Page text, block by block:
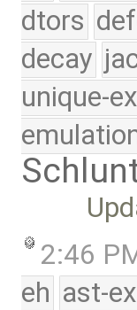
dtors
decay
unique-
2:46
eh ast-